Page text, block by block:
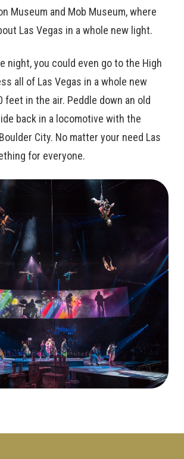
Museum and Mob Museum, where
Las Vegas in a whole new light.
night, you could even go to the High
all of Las Vegas in a whole new
feet in the air. Peddle down an old
back in a locomotive with the
City. No matter your need Las
for everyone.